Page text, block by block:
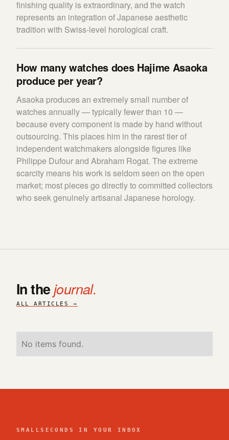
finishing quality is extraordinary, and the watch
represents an integration of Japanese aesthetic
tradition with Swiss-level horological craft.
How many watches does Hajime Asaoka
produce per year?
Asaoka produces an extremely small number of
watches annually — typically fewer than 10 —
because every component is made by hand without
outsourcing. This places him in the rarest tier of
independent watchmakers alongside figures like
Philippe Dufour and Abraham Rogat. The extreme
scarcity means his work is seldom seen on the open
market; most pieces go directly to committed collectors
who seek genuinely artisanal Japanese horology.
In thejournal.
ALL ARTICLES →
No items found.
SMALLSECONDS IN YOUR INBOX